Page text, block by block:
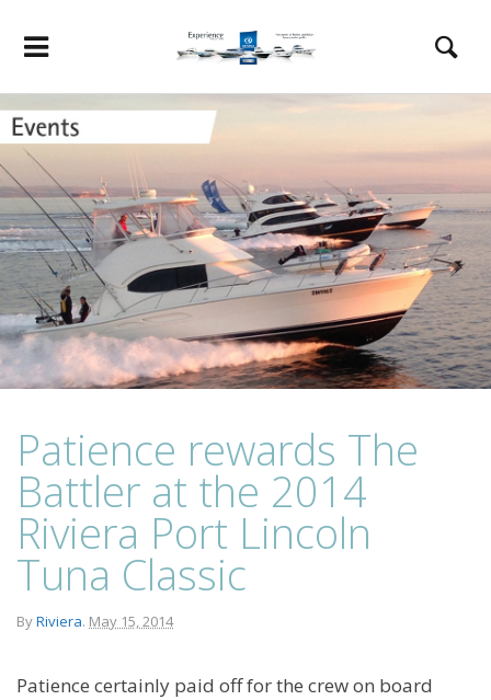
Patience rewards The
Battler at the 2014
Riviera Port Lincoln
Tuna Classic
ByRiviera. May 15, 2014
Patience certainly paid off for the crew on board